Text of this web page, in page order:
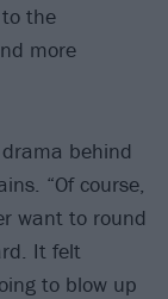
the
more
behind
“Of course,
want to round
It felt
to blow up